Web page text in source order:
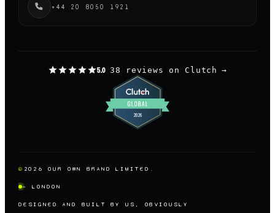
+44 20 8050 1921
5.0 38 reviews on Clutch →
© 2026 OUR OWN BRAND LIMITED.
— LONDON
DESIGNED AND BUILT BY US, OBVIOUSLY